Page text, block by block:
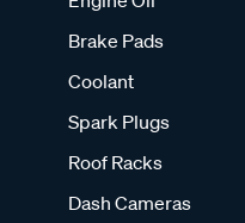
Brake Pads
Coolant
Spark Plugs
Roof Racks
Dash Cameras